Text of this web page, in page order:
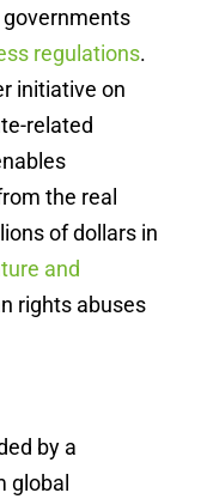
regulations.
initiative on
related
the real
of dollars in
and
rights abuses
by a
global